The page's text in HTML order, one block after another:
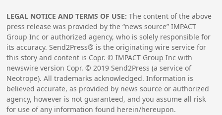
LEGAL NOTICE AND TERMS OF USE: The content of the above
press release was provided by the “news source” IMPACT
Group Inc or authorized agency, who is solely responsible for
its accuracy. Send2Press® is the originating wire service for
this story and content is Copr. © IMPACT Group Inc with
newswire version Copr. ©2019 Send2Press (a service of
Neotrope). All trademarks acknowledged. Information is
believed accurate, as provided by news source or authorized
agency, however is not guaranteed, and you assume all risk
for use of any information found herein/hereupon.